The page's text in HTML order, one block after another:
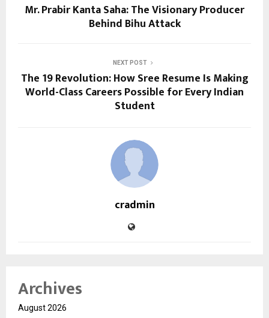
Mr. Prabir Kanta Saha: The Visionary Producer
Behind Bihu Attack
NEXT POST
The ₹19 Revolution: How Sree Resume Is Making
World-Class Careers Possible for Every Indian
Student
cradmin
Archives
August 2026